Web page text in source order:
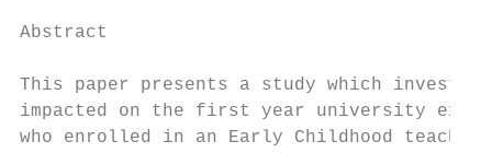
Abstract
This paper presents a study which
impacted on the first year university
who enrolled in an Early Childhood